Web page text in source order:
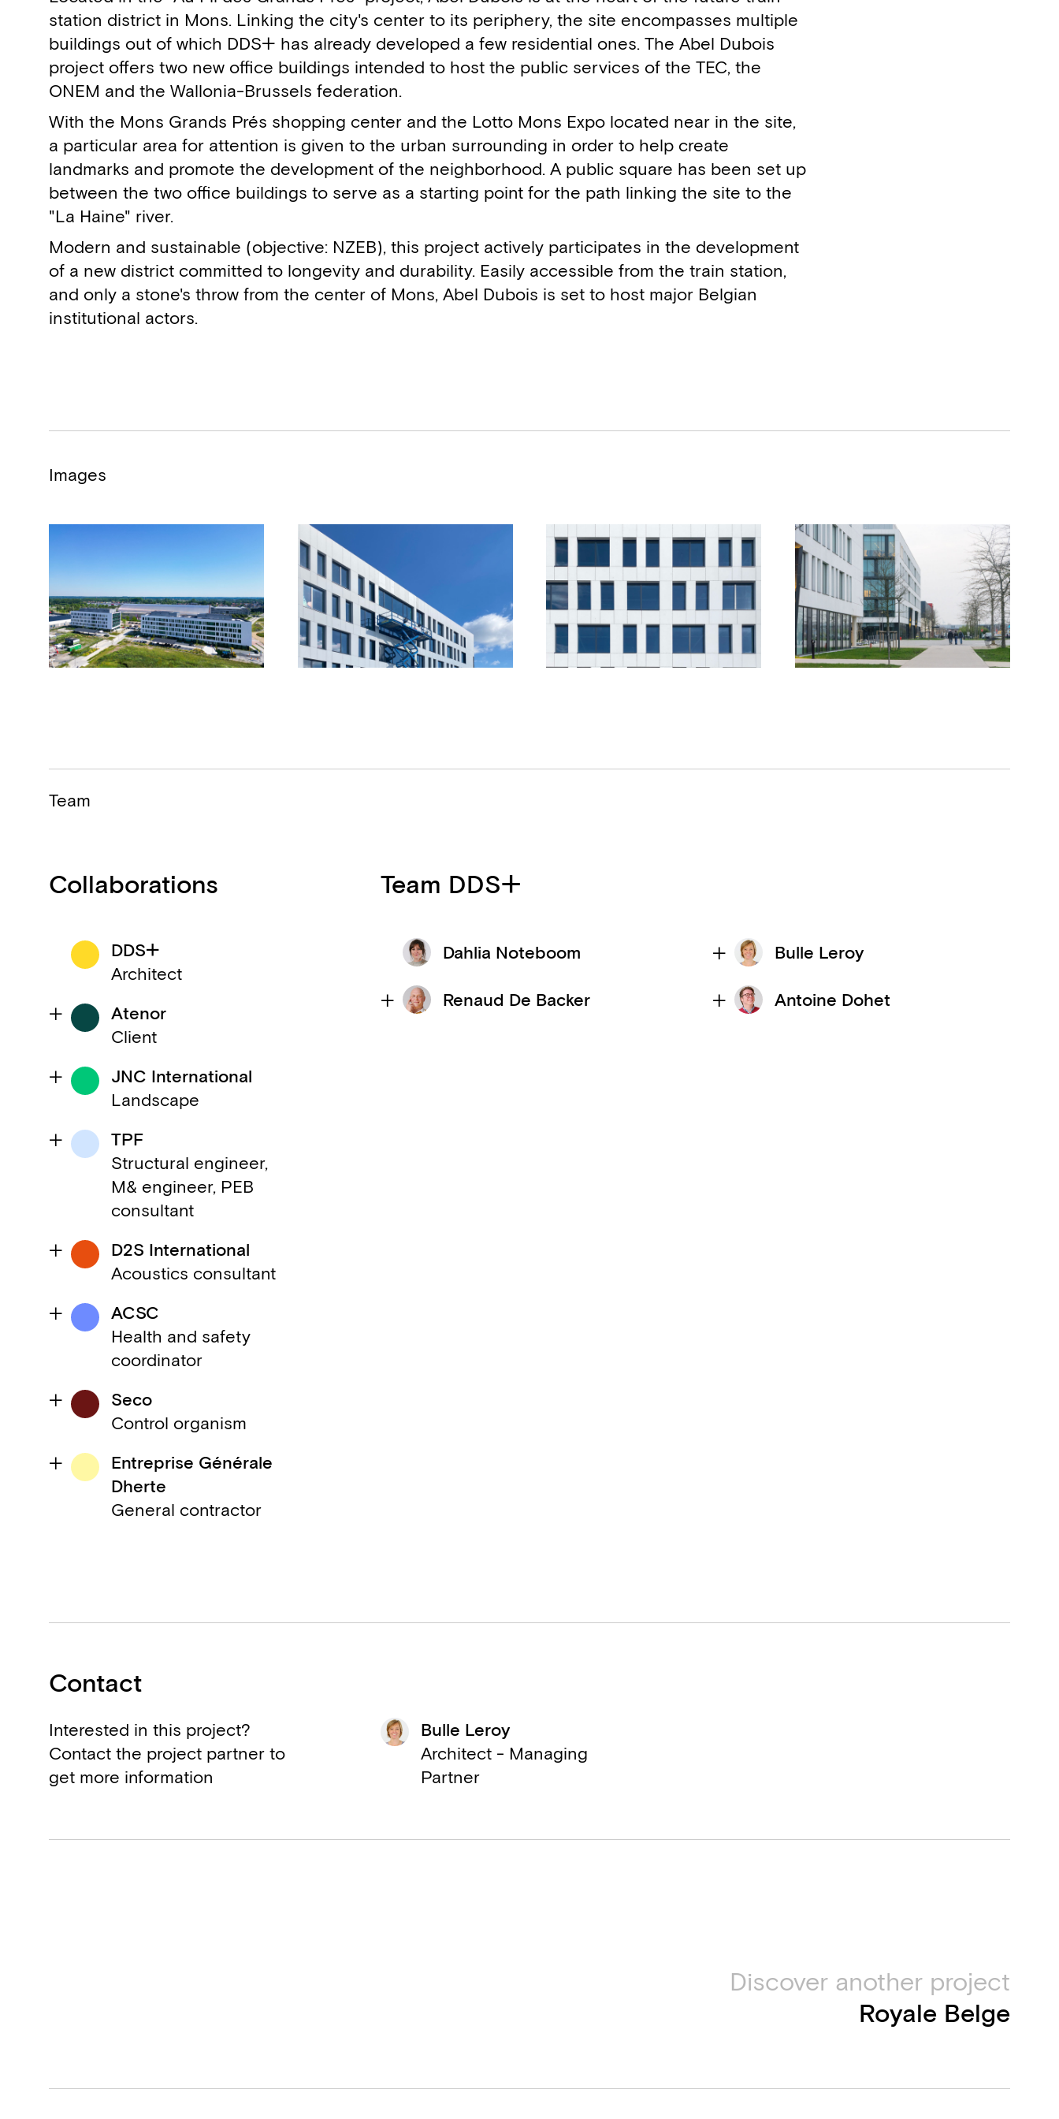
station district in Mons. Linking the city's center to its periphery, the site encompasses multiple
buildings out of which DDS+ has already developed a few residential ones. The Abel Dubois
project offers two new office buildings intended to host the public services of the TEC, the
ONEM and the Wallonia-Brussels federation.
With the Mons Grands Prés shopping center and the Lotto Mons Expo located near in the site,
a particular area for attention is given to the urban surrounding in order to help create
landmarks and promote the development of the neighborhood. A public square has been set up
between the two office buildings to serve as a starting point for the path linking the site to the
"La Haine" river.
Modern and sustainable (objective: NZEB), this project actively participates in the development
of a new district committed to longevity and durability. Easily accessible from the train station,
and only a stone's throw from the center of Mons, Abel Dubois is set to host major Belgian
institutional actors.
Images
Team
Collaborations
DDS+
Architect
Atenor
Client
JNC International
Landscape
TPF
Structural engineer,
M& engineer, PEB
consultant
D2S International
Acoustics consultant
ACSC
Health and safety
coordinator
Seco
Control organism
Entreprise Générale
Dherte
General contractor
Team DDS+
Dahlia Noteboom Bulle Leroy
Renaud De Backer Antoine Dohet
Contact
Interested in this project?
Contact the project partner to
get more information
Bulle Leroy
Architect - Managing
Partner
Discover another project
Royale Belge